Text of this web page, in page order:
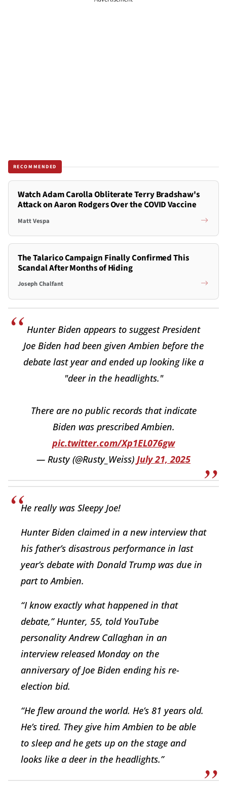
RECOMMENDED
Watch Adam Carolla Obliterate Terry Bradshaw's
Attack on Aaron Rodgers Over the COVID Vaccine
Matt Vespa
The Talarico Campaign Finally Confirmed This
Scandal After Months of Hiding
Joseph Chalfant
Hunter Biden appears to suggest President
Joe Biden had been given Ambien before the
debate last year and ended up looking like a
"deer in the headlights."
There are no public records that indicate
Biden was prescribed Ambien.
pic.twitter.com/Xp1EL076gw
— Rusty (@Rusty_Weiss) July 21, 2025
He really was Sleepy Joe!
Hunter Biden claimed in a new interview that
his father’s disastrous performance in last
year’s debate with Donald Trump was due in
part to Ambien.
“I know exactly what happened in that
debate,” Hunter, 55, told YouTube
personality Andrew Callaghan in an
interview released Monday on the
anniversary of Joe Biden ending his re-
election bid.
“He flew around the world. He’s 81 years old.
He’s tired. They give him Ambien to be able
to sleep and he gets up on the stage and
looks like a deer in the headlights.”